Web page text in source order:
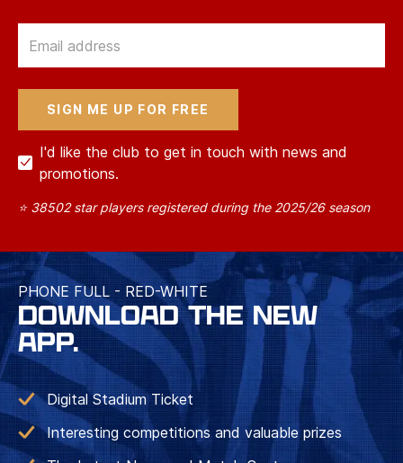
I'd like the club to get in touch with news and
promotions.
⭐ 38502 star players registered during the 2025/26 season
PHONE FULL - RED-WHITE
DOWNLOAD THE NEW
APP.
Digital Stadium Ticket
Interesting competitions and valuable prizes